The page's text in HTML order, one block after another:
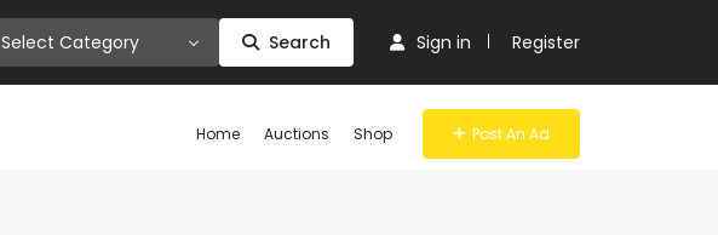
Select Category Search Sign in Register
Home Auctions Shop Post An Ad